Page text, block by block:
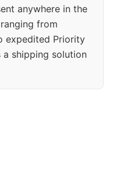
anywhere in the
from
expedited Priority
a shipping solution